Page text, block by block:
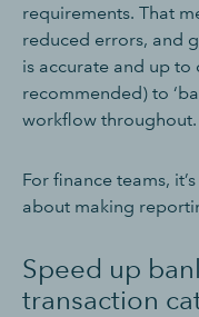
requirements. That
reduced errors, and
is accurate and up to
recommended) to
workflow throughout.
For finance teams,
about making
Speed up
transaction